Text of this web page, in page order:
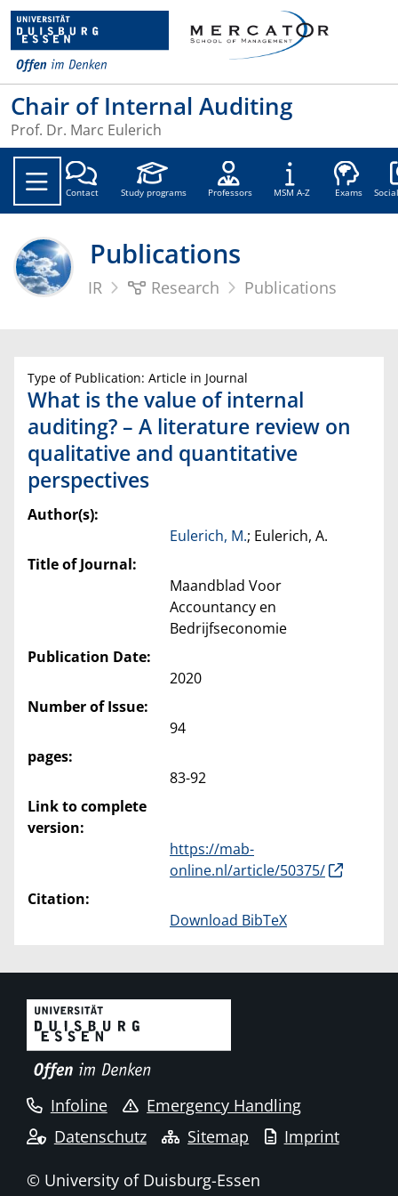
Chair of Internal Auditing
Prof. Dr. Marc Eulerich
Contact Study programs Professors MSM A-Z Exams
Publications
IR Research Publications
Type of Publication: Article in Journal
What is the value of internal
auditing? – A literature review on
qualitative and quantitative
perspectives
Author(s):
Eulerich, M.; Eulerich, A.
Title of Journal:
Maandblad Voor
Accountancy en
Bedrijfseconomie
Publication Date:
2020
Number of Issue:
94
pages:
83-92
Link to complete
version:
https://mab-
online.nl/article/50375/
Citation:
Download BibTeX
Infoline
Emergency Handling
Datenschutz
Sitemap Imprint
© University of Duisburg-Essen